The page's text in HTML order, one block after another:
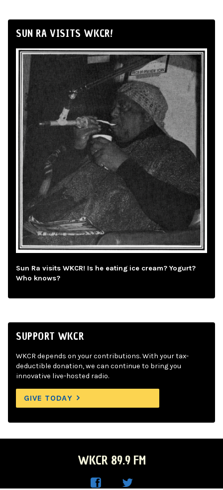
SUN RA VISITS WKCR!
Sun Ra visits WKCR! Is he eating ice cream? Yogurt?
Who knows?
SUPPORT WKCR
WKCR depends on your contributions. With your tax-
deductible donation, we can continue to bring you
innovative live-hosted radio.
GIVE TODAY
WKCR 89.9 FM